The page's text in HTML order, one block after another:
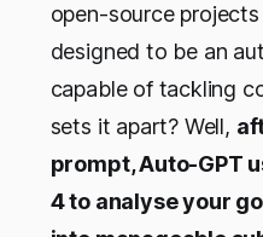
open-source
designed to be an
capable of tackling
sets it apart? Well,
prompt, Auto-GPT
4 to analyse your